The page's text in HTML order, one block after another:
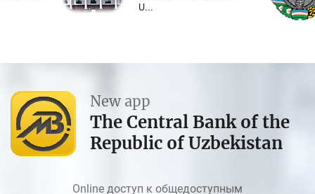
U...
New app
The Central Bank of the
Republic of Uzbekistan
Online доступ к общедоступным